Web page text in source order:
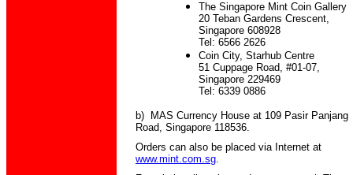
The Singapore Mint Coin Gallery
20 Teban Gardens Crescent,
Singapore 608928
Tel: 6566 2626
Coin City, Starhub Centre
51 Cuppage Road, #01-07,
Singapore 229469
Tel: 6339 0886
b) MAS Currency House at 109 Pasir Panjang
Road, Singapore 118536.
Orders can also be placed via Internet at
www.mint.com.sg.